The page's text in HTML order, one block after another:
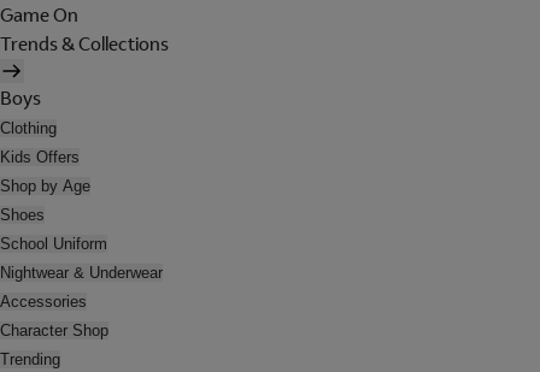
Game On
Trends & Collections
Boys
Clothing
Kids Offers
Shop by Age
Shoes
School Uniform
Nightwear & Underwear
Accessories
Character Shop
Trending